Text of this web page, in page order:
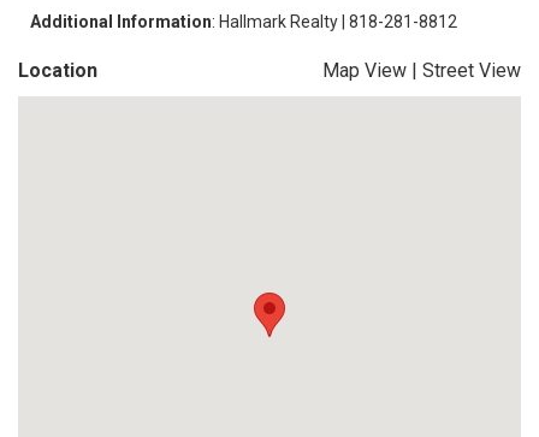
Additional Information: Hallmark Realty | 818-281-8812
Location Map View | Street View